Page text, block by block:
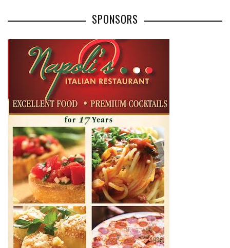
SPONSORS